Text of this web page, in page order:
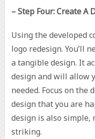
– Step Four: Create A
Using the developed
logo redesign. You’ll
a tangible design. It
design and will allow
needed. Focus on the
design that you are
design is also simple,
striking.